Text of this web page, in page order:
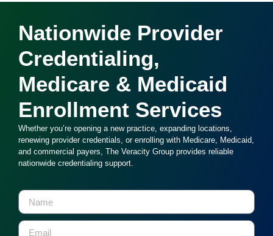
Nationwide Provider
Credentialing,
Medicare & Medicaid
Enrollment Services
Whether you’re opening a new practice, expanding locations,
renewing provider credentials, or enrolling with Medicare, Medicaid,
and commercial payers, The Veracity Group provides reliable
nationwide credentialing support.